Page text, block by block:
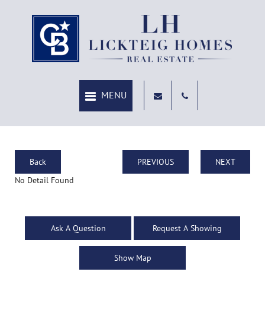
Back PREVIOUS
NEXT
No Detail Found
Ask A Question Request A Showing
Show Map